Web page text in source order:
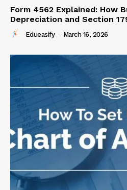
Form 4562 Explained: How
Depreciation and Section
Edueasify - March 16, 2026